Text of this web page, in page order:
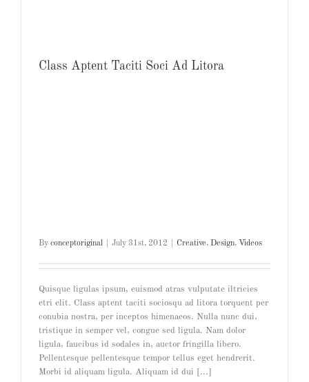
Class Aptent Taciti Soci Ad Litora
By conceptoriginal July 31st, 2012 Creative, Design, Videos
Quisque ligulas ipsum, euismod atras vulputate iltricies
etri elit. Class aptent taciti sociosqu ad litora torquent per
conubia nostra, per inceptos himenaeos. Nulla nunc dui,
tristique in semper vel, congue sed ligula. Nam dolor
ligula, faucibus id sodales in, auctor fringilla libero.
Pellentesque pellentesque tempor tellus eget hendrerit.
Morbi id aliquam ligula. Aliquam id dui [...]